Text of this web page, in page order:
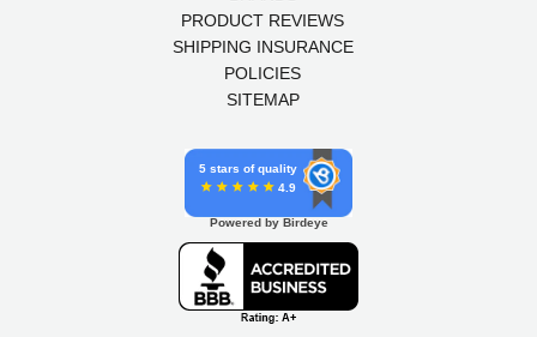
PRODUCT REVIEWS
SHIPPING INSURANCE
POLICIES
SITEMAP
5 stars of quality
4.9
Powered by Birdeye